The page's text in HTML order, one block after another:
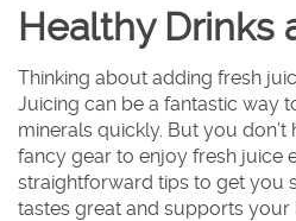
Healthy Drinks
Thinking about adding fresh
Juicing can be a fantastic way
minerals quickly. But you
fancy gear to enjoy fresh juice
straightforward tips to get you
tastes great and supports your